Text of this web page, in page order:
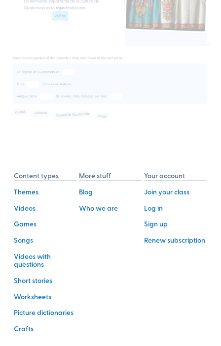
Content types
Themes
Videos
Games
Songs
Videos with
questions
Short stories
Worksheets
Picture dictionaries
Crafts
More stuff
Blog
Who we are
Your account
Join your class
Log in
Sign up
Renew subscription